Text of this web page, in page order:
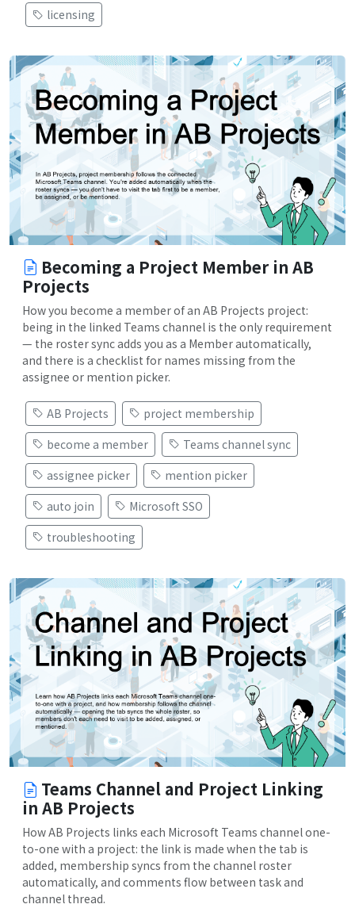
licensing
Becoming a Project Member in AB
Projects
How you become a member of an AB Projects project:
being in the linked Teams channel is the only requirement
— the roster sync adds you as a Member automatically,
and there is a checklist for names missing from the
assignee or mention picker.
AB Projects
project membership
become a member
Teams channel sync
assignee picker
mention picker
auto join
Microsoft SSO
troubleshooting
Teams Channel and Project Linking
in AB Projects
How AB Projects links each Microsoft Teams channel one-
to-one with a project: the link is made when the tab is
added, membership syncs from the channel roster
automatically, and comments flow between task and
channel thread.